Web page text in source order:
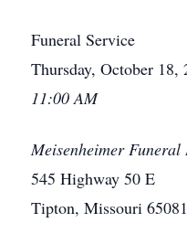
Funeral Service
Thursday, October 18,
11:00 AM
Meisenheimer
545 Highway 50 E
Tipton, Missouri 65081